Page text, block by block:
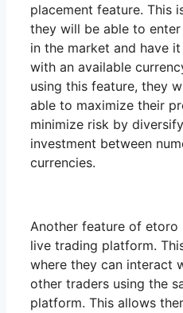
placement feature. This
they will be able to
in the market and have
with an available
using this feature, they
able to maximize their
minimize risk by
investment between
currencies.
Another feature of etoro
live trading platform.
where they can interact
other traders using the
platform. This allows